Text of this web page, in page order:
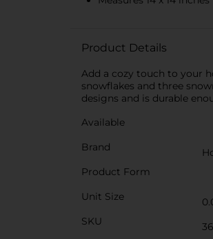
Product Details
Add a cozy touch to your
snowflakes and three
designs and is durable
Available
Brand
Product Form
Unit Size
SKU